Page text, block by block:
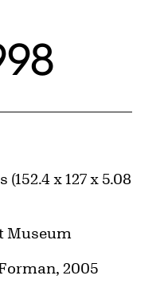
x 127 x 5.08
Museum
2005